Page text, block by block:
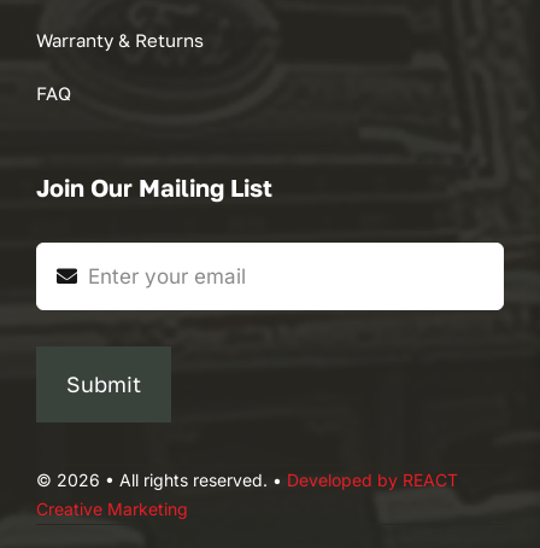
Warranty & Returns
FAQ
Join Our Mailing List
Submit
© 2026 • All rights reserved. • Developed by REACT
Creative Marketing